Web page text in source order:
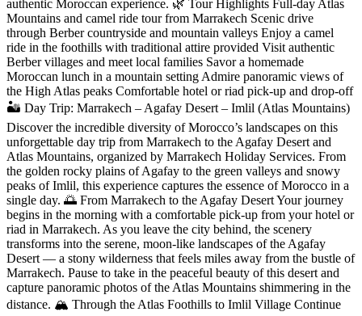
authentic Moroccan experience. 🌿 Tour Highlights Full-day Atlas
Mountains and camel ride tour from Marrakech Scenic drive
through Berber countryside and mountain valleys Enjoy a camel
ride in the foothills with traditional attire provided Visit authentic
Berber villages and meet local families Savor a homemade
Moroccan lunch in a mountain setting Admire panoramic views of
the High Atlas peaks Comfortable hotel or riad pick-up and drop-off
🏜️ Day Trip: Marrakech – Agafay Desert – Imlil (Atlas Mountains)
Discover the incredible diversity of Morocco’s landscapes on this
unforgettable day trip from Marrakech to the Agafay Desert and
Atlas Mountains, organized by Marrakech Holiday Services. From
the golden rocky plains of Agafay to the green valleys and snowy
peaks of Imlil, this experience captures the essence of Morocco in a
single day. 🌅 From Marrakech to the Agafay Desert Your journey
begins in the morning with a comfortable pick-up from your hotel or
riad in Marrakech. As you leave the city behind, the scenery
transforms into the serene, moon-like landscapes of the Agafay
Desert — a stony wilderness that feels miles away from the bustle of
Marrakech. Pause to take in the peaceful beauty of this desert and
capture panoramic photos of the Atlas Mountains shimmering in the
distance. 🏔️ Through the Atlas Foothills to Imlil Village Continue